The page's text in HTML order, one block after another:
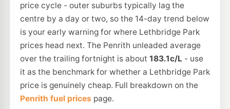
price cycle - outer suburbs typically lag the
centre by a day or two, so the 14-day trend below
is your early warning for where Lethbridge Park
prices head next. The Penrith unleaded average
over the trailing fortnight is about 183.1c/L- use
it as the benchmark for whether a Lethbridge Park
price is genuinely cheap. Full breakdown on the
Penrith fuel prices page.